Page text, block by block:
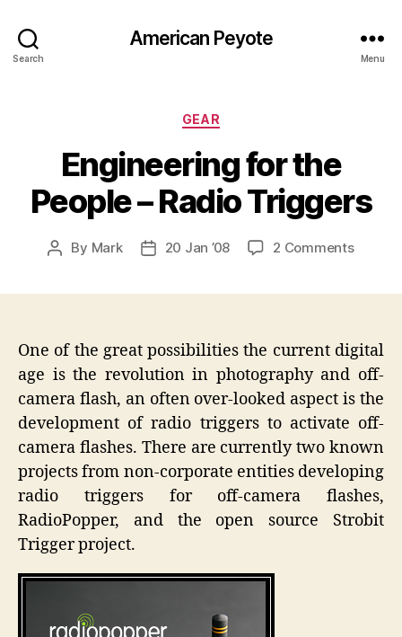
Search
American Peyote
Menu
Categories
GEAR
Engineering for the
People – Radio Triggers
Post
By Mark
Post20 Jan ’08 2 Commentson
–
Radio
One of the great possibilities the current digital
age is the revolution in photography and off-
camera flash, an often over-looked aspect is the
development of radio triggers to activate off-
camera flashes. There are currently two known
projects from non-corporate entities developing
radio triggers for off-camera flashes,
RadioPopper, and the open source Strobit
Trigger project.